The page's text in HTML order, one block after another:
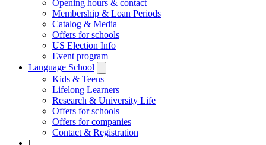
Opening hours & contact
Membership & Loan Periods
Catalog & Media
Offers for schools
US Election Info
Event program
Language School
submenu
Kids & Teens
Lifelong Learners
Research & University Life
Offers for schools
Offers for companies
Contact & Registration
|